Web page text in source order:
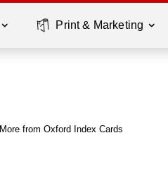
Print & Marketing
More from Oxford Index Cards